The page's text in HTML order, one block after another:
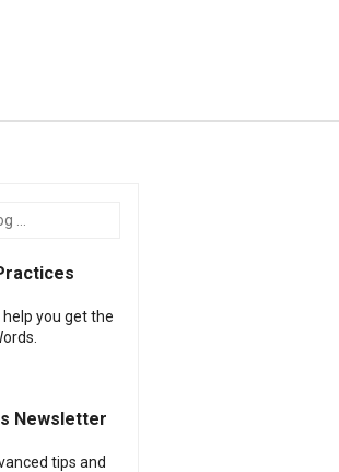
you get the
Newsletter
tips and